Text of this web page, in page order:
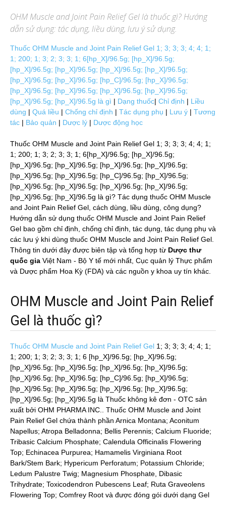
OHM Muscle and Joint Pain Relief Gellà thuốc gì? Hướng
dẫn sử dụng: tác dụng, liều dùng, lưu ý sử dụng.
Thuốc OHM Muscle and Joint Pain Relief Gel 1; 3; 3; 3; 4; 4; 1;
1; 200; 1; 3; 2; 3; 3; 1; 6[hp_X]/96.5g; [hp_X]/96.5g;
[hp_X]/96.5g; [hp_X]/96.5g; [hp_X]/96.5g; [hp_X]/96.5g;
[hp_X]/96.5g; [hp_X]/96.5g; [hp_C]/96.5g; [hp_X]/96.5g;
[hp_X]/96.5g; [hp_X]/96.5g; [hp_X]/96.5g; [hp_X]/96.5g;
[hp_X]/96.5g; [hp_X]/96.5g là gì | Dạng thuốc| Chỉ định | Liều
dùng | Quá liều | Chống chỉ định | Tác dụng phụ | Lưu ý | Tương
tác | Bảo quản | Dược lý | Dược động học
Thuốc OHM Muscle and Joint Pain Relief Gel 1; 3; 3; 3; 4; 4; 1;
1; 200; 1; 3; 2; 3; 3; 1; 6[hp_X]/96.5g; [hp_X]/96.5g;
[hp_X]/96.5g; [hp_X]/96.5g; [hp_X]/96.5g; [hp_X]/96.5g;
[hp_X]/96.5g; [hp_X]/96.5g; [hp_C]/96.5g; [hp_X]/96.5g;
[hp_X]/96.5g; [hp_X]/96.5g; [hp_X]/96.5g; [hp_X]/96.5g;
[hp_X]/96.5g; [hp_X]/96.5g là gì? Tác dụng thuốc OHM Muscle
and Joint Pain Relief Gel, cách dùng, liều dùng, công dụng?
Hướng dẫn sử dụng thuốc OHM Muscle and Joint Pain Relief
Gel bao gồm chỉ định, chống chỉ định, tác dụng, tác dụng phụ và
các lưu ý khi dùng thuốc OHM Muscle and Joint Pain Relief Gel.
Thông tin dưới đây được biên tập và tổng hợp từ Dược thư
quốc gia Việt Nam - Bộ Y tế mới nhất, Cục quản lý Thực phẩm
và Dược phẩm Hoa Kỳ (FDA) và các nguồn y khoa uy tín khác.
OHM Muscle and Joint Pain Relief
Gel là thuốc gì?
Thuốc OHM Muscle and Joint Pain Relief Gel 1; 3; 3; 3; 4; 4; 1;
1; 200; 1; 3; 2; 3; 3; 1; 6 [hp_X]/96.5g; [hp_X]/96.5g;
[hp_X]/96.5g; [hp_X]/96.5g; [hp_X]/96.5g; [hp_X]/96.5g;
[hp_X]/96.5g; [hp_X]/96.5g; [hp_C]/96.5g; [hp_X]/96.5g;
[hp_X]/96.5g; [hp_X]/96.5g; [hp_X]/96.5g; [hp_X]/96.5g;
[hp_X]/96.5g; [hp_X]/96.5g là Thuốc không kê đơn - OTC sản
xuất bởi OHM PHARMA INC.. Thuốc OHM Muscle and Joint
Pain Relief Gel chứa thành phần Arnica Montana; Aconitum
Napellus; Atropa Belladonna; Bellis Perennis; Calcium Fluoride;
Tribasic Calcium Phosphate; Calendula Officinalis Flowering
Top; Echinacea Purpurea; Hamamelis Virginiana Root
Bark/Stem Bark; Hypericum Perforatum; Potassium Chloride;
Ledum Palustre Twig; Magnesium Phosphate, Dibasic
Trihydrate; Toxicodendron Pubescens Leaf; Ruta Graveolens
Flowering Top; Comfrey Root và được đóng gói dưới dạng Gel